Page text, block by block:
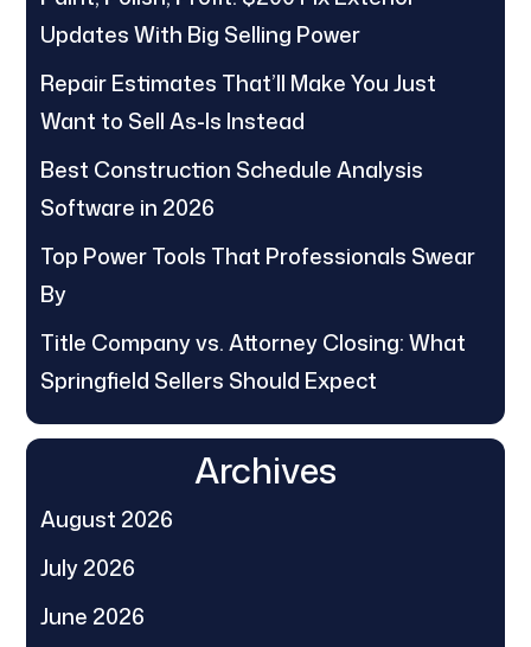
Updates With Big Selling Power
Repair Estimates That’ll Make You Just
Want to Sell As-Is Instead
Best Construction Schedule Analysis
Software in 2026
Top Power Tools That Professionals Swear
By
Title Company vs. Attorney Closing: What
Springfield Sellers Should Expect
Archives
August 2026
July 2026
June 2026